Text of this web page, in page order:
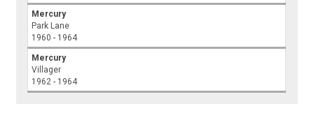
Mercury
Park Lane
1960 - 1964
Mercury
Villager
1962 - 1964